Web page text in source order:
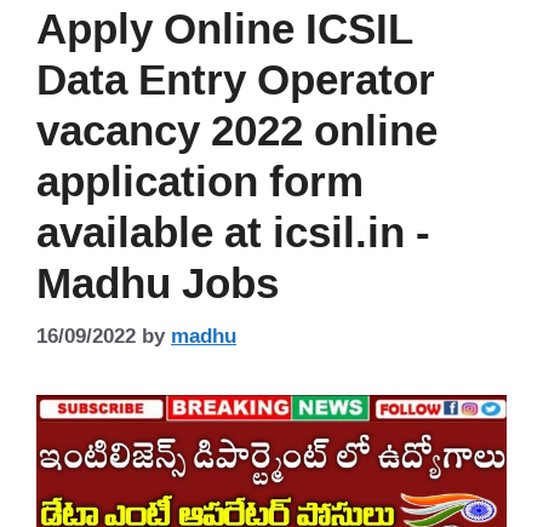
Apply Online ICSIL
Data Entry Operator
vacancy 2022 online
application form
available at icsil.in -
Madhu Jobs
16/09/2022bymadhu